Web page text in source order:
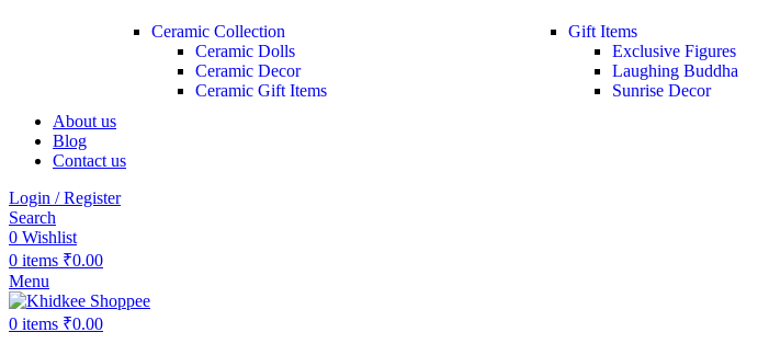
Ceramic Collection
Ceramic Dolls
Ceramic Decor
Ceramic Gift Items
Gift Items
Exclusive Figures
Laughing Buddha
Sunrise Decor
About us
Blog
Contact us
Login / Register
Search
0 Wishlist
0 items ₹0.00
Menu
0 items ₹0.00